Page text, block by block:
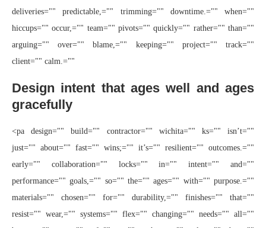
deliveries="" predictable,="" trimming="" downtime.="" when=""
hiccups="" occur,="" team="" pivots="" quickly="" rather="" than=""
arguing="" over="" blame,="" keeping="" project="" track=""
client="" calm.=""
Design intent that ages well and ages
gracefully
<pa design="" build="" contractor="" wichita="" ks="" isn’t=""
just="" about="" fast="" wins;="" it’s="" resilient="" outcomes.=""
early="" collaboration="" locks="" in="" intent="" and=""
performance="" goals,="" so="" the="" ages="" with="" purpose.=""
materials="" chosen="" for="" durability,="" finishes="" that=""
resist="" wear,="" systems="" flex="" changing="" needs="" all=""